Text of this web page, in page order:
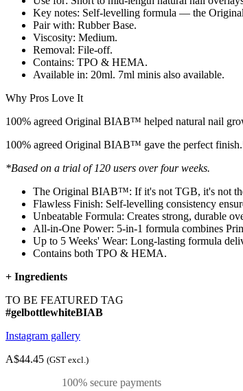
Key notes: Self-levelling formula — the
Pair with: Rubber Base.
Viscosity: Medium.
Removal: File-off.
Contains: TPO & HEMA.
Available in: 20ml. 7ml minis also available.
Why Pros Love It
100% agreed Original BIAB™ helped natural nail
100% agreed Original BIAB™ gave the perfect
*Based on a trial of 120 users over four weeks.
The Original BIAB™: If it's not TGB, it's not
Flawless Finish: Self-levelling consistency
Unbeatable Formula: Creates strong, durable
All-in-One Power: 5-in-1 formula combines
Up to 5 Weeks' Wear: Long-lasting formula
Contains both TPO & HEMA.
+ Ingredients
TO BE FEATURED TAG
#gelbottlewhiteBIAB
Instagram gallery
A$44.45 (GST excl.)
100% secure payments